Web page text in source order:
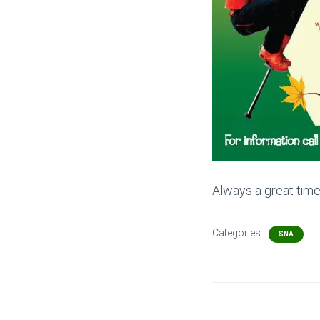
Always a great
Categories: SNA